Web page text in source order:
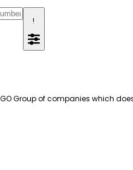
!
Group of companies which